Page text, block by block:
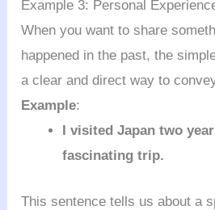
Example 3: Personal
When you want to share
happened in the past, the
a clear and direct way to
Example:
I visited Japan two
fascinating trip.
This sentence tells us about a